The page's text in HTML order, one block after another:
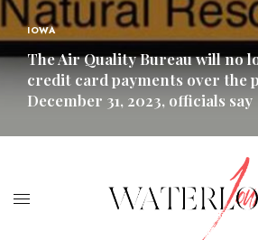
IOWA
The Air Quality Bureau will no
credit card payments over the
December 31, 2023, officials say